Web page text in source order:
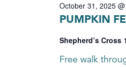
PUMPKIN
October 31, 2025
Shepherd’s Cross
Free walk